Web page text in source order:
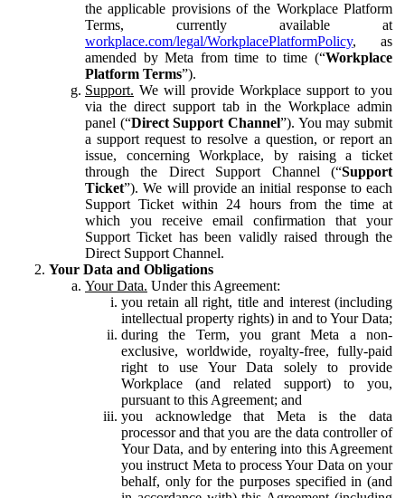
the applicable provisions of the Workplace Platform
Terms, currently available at
workplace.com/legal/WorkplacePlatformPolicy, as
amended by Meta from time to time (“Workplace
Platform Terms”).
Support. We will provide Workplace support to you
via the direct support tab in the Workplace admin
panel (“Direct Support Channel”). You may submit
a support request to resolve a question, or report an
issue, concerning Workplace, by raising a ticket
through the Direct Support Channel (“Support
Ticket”). We will provide an initial response to each
Support Ticket within 24 hours from the time at
which you receive email confirmation that your
Support Ticket has been validly raised through the
Direct Support Channel.
Your Data and Obligations
Your Data. Under this Agreement:
you retain all right, title and interest (including
intellectual property rights) in and to Your Data;
during the Term, you grant Meta a non-
exclusive, worldwide, royalty-free, fully-paid
right to use Your Data solely to provide
Workplace (and related support) to you,
pursuant to this Agreement; and
you acknowledge that Meta is the data
processor and that you are the data controller of
Your Data, and by entering into this Agreement
you instruct Meta to process Your Data on your
behalf, only for the purposes specified in (and